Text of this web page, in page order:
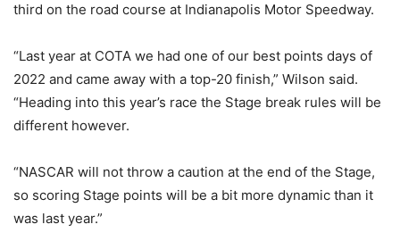
third on the road course at Indianapolis Motor Speedway.
“Last year at COTA we had one of our best points days of
2022 and came away with a top-20 finish,” Wilson said.
“Heading into this year’s race the Stage break rules will be
different however.
“NASCAR will not throw a caution at the end of the Stage,
so scoring Stage points will be a bit more dynamic than it
was last year.”